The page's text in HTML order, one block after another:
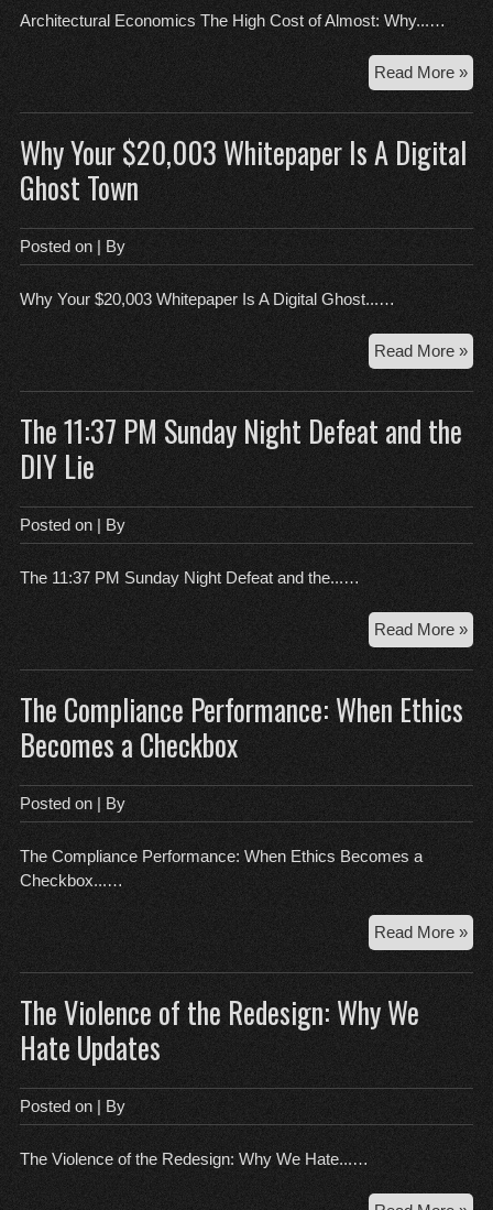
Architectural Economics The High Cost of Almost: Why...…
Read More »
of
the
Why Your $20,003 Whitepaper Is A Digital
Ghost Town
Posted on | By
Why Your $20,003 Whitepaper Is A Digital Ghost...…
Read More »
The 11:37 PM Sunday Night Defeat and the
DIY Lie
Posted on | By
The 11:37 PM Sunday Night Defeat and the...…
Read More »
PM
and
The Compliance Performance: When Ethics
Becomes a Checkbox
Posted on | By
The Compliance Performance: When Ethics Becomes a
Checkbox...…
Read More »
a
The Violence of the Redesign: Why We
Hate Updates
Posted on | By
The Violence of the Redesign: Why We Hate...…